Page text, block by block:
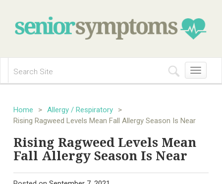
Toggle
navigation
Home > Allergy / Respiratory
>
Rising Ragweed Levels Mean Fall Allergy Season Is Near
Rising Ragweed Levels Mean
Fall Allergy Season Is Near